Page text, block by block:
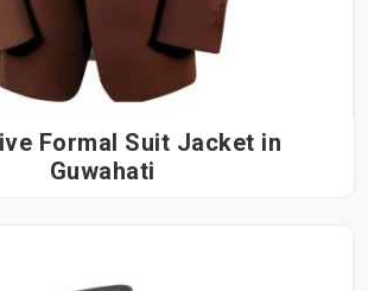
Formal Suit Jacket in
Guwahati